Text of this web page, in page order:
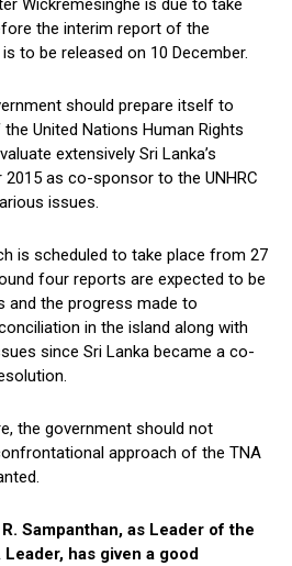
Wickremesinghe is due to take
the interim report of the
to be released on 10 December.
should prepare itself to
United Nations Human Rights
extensively Sri Lanka’s
as co-sponsor to the UNHRC
issues.
is scheduled to take place from 27
four reports are expected to be
and the progress made to
in the island along with
since Sri Lanka became a co-
the government should not
approach of the TNA
Sampanthan, as Leader of the
has given a good